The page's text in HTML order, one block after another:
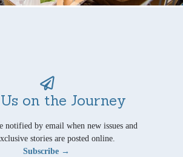
on the Journey
notified by email when new issues and
stories are posted online.
Subscribe →